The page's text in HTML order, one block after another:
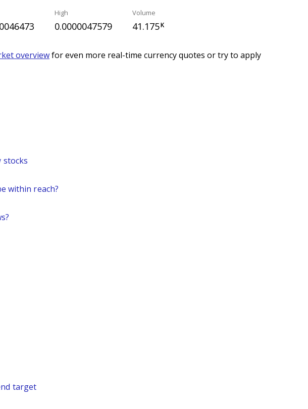
High
0.0000047579
Volume
41.175K
overviewfor even more real-time currency quotes or try to apply
stocks
within reach?
target